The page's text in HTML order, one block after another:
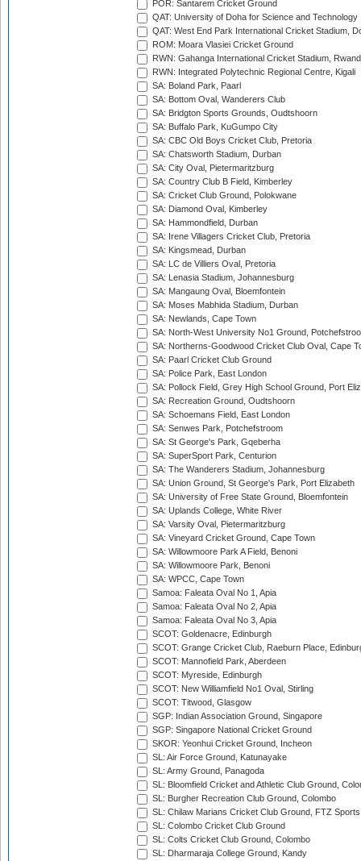
POR: Santarem Cricket Ground
QAT: University of Doha for Science and Technology
QAT: West End Park International Cricket Stadium,
ROM: Moara Vlasiei Cricket Ground
RWN: Gahanga International Cricket Stadium,
RWN: Integrated Polytechnic Regional Centre, Kigali
SA: Boland Park, Paarl
SA: Bottom Oval, Wanderers Club
SA: Bridgton Sports Grounds, Oudtshoorn
SA: Buffalo Park, KuGumpo City
SA: CBC Old Boys Cricket Club, Pretoria
SA: Chatsworth Stadium, Durban
SA: City Oval, Pietermaritzburg
SA: Country Club B Field, Kimberley
SA: Cricket Club Ground, Polokwane
SA: Diamond Oval, Kimberley
SA: Hammondfield, Durban
SA: Irene Villagers Cricket Club, Pretoria
SA: Kingsmead, Durban
SA: LC de Villiers Oval, Pretoria
SA: Lenasia Stadium, Johannesburg
SA: Mangaung Oval, Bloemfontein
SA: Moses Mabhida Stadium, Durban
SA: Newlands, Cape Town
SA: North-West University No1 Ground,
SA: Northerns-Goodwood Cricket Club Oval, Cape
SA: Paarl Cricket Club Ground
SA: Police Park, East London
SA: Pollock Field, Grey High School Ground, Port
SA: Recreation Ground, Oudtshoorn
SA: Schoemans Field, East London
SA: Senwes Park, Potchefstroom
SA: St George's Park, Gqeberha
SA: SuperSport Park, Centurion
SA: The Wanderers Stadium, Johannesburg
SA: Union Ground, St George's Park, Port Elizabeth
SA: University of Free State Ground, Bloemfontein
SA: Uplands College, White River
SA: Varsity Oval, Pietermaritzburg
SA: Vineyard Cricket Ground, Cape Town
SA: Willowmoore Park A Field, Benoni
SA: Willowmoore Park, Benoni
SA: WPCC, Cape Town
Samoa: Faleata Oval No 1, Apia
Samoa: Faleata Oval No 2, Apia
Samoa: Faleata Oval No 3, Apia
SCOT: Goldenacre, Edinburgh
SCOT: Grange Cricket Club, Raeburn Place,
SCOT: Mannofield Park, Aberdeen
SCOT: Myreside, Edinburgh
SCOT: New Williamfield No1 Oval, Stirling
SCOT: Titwood, Glasgow
SGP: Indian Association Ground, Singapore
SGP: Singapore National Cricket Ground
SKOR: Yeonhui Cricket Ground, Incheon
SL: Air Force Ground, Katunayake
SL: Army Ground, Panagoda
SL: Bloomfield Cricket and Athletic Club Ground,
SL: Burgher Recreation Club Ground, Colombo
SL: Chilaw Marians Cricket Club Ground, FTZ
SL: Colombo Cricket Club Ground
SL: Colts Cricket Club Ground, Colombo
SL: Dharmaraja College Ground, Kandy